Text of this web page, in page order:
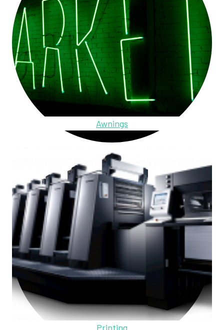
Awnings
Printing